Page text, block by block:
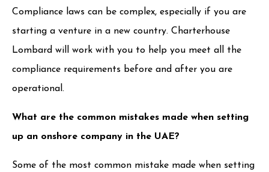
Compliance laws can be complex, especially if you are
starting a venture in a new country. Charterhouse
Lombard will work with you to help you meet all the
compliance requirements before and after you are
operational.
What are the common mistakes made when setting
up an onshore company in the UAE?
Some of the most common mistake made when setting